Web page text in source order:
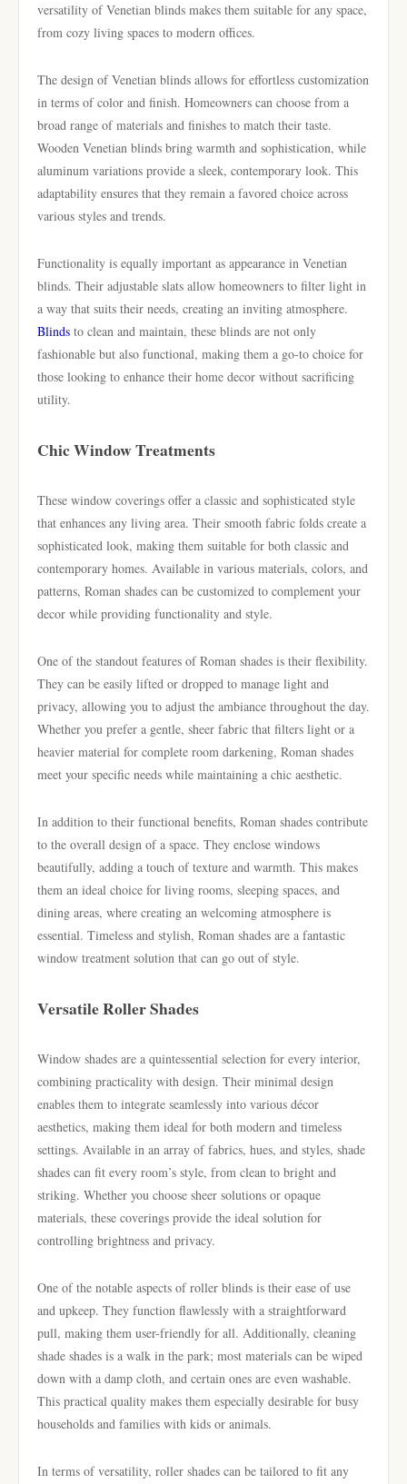
versatility of Venetian blinds makes them suitable for any space,
from cozy living spaces to modern offices.
The design of Venetian blinds allows for effortless customization
in terms of color and finish. Homeowners can choose from a
broad range of materials and finishes to match their taste.
Wooden Venetian blinds bring warmth and sophistication, while
aluminum variations provide a sleek, contemporary look. This
adaptability ensures that they remain a favored choice across
various styles and trends.
Functionality is equally important as appearance in Venetian
blinds. Their adjustable slats allow homeowners to filter light in
a way that suits their needs, creating an inviting atmosphere.
Blinds to clean and maintain, these blinds are not only
fashionable but also functional, making them a go-to choice for
those looking to enhance their home decor without sacrificing
utility.
Chic Window Treatments
These window coverings offer a classic and sophisticated style
that enhances any living area. Their smooth fabric folds create a
sophisticated look, making them suitable for both classic and
contemporary homes. Available in various materials, colors, and
patterns, Roman shades can be customized to complement your
decor while providing functionality and style.
One of the standout features of Roman shades is their flexibility.
They can be easily lifted or dropped to manage light and
privacy, allowing you to adjust the ambiance throughout the day.
Whether you prefer a gentle, sheer fabric that filters light or a
heavier material for complete room darkening, Roman shades
meet your specific needs while maintaining a chic aesthetic.
In addition to their functional benefits, Roman shades contribute
to the overall design of a space. They enclose windows
beautifully, adding a touch of texture and warmth. This makes
them an ideal choice for living rooms, sleeping spaces, and
dining areas, where creating an welcoming atmosphere is
essential. Timeless and stylish, Roman shades are a fantastic
window treatment solution that can go out of style.
Versatile Roller Shades
Window shades are a quintessential selection for every interior,
combining practicality with design. Their minimal design
enables them to integrate seamlessly into various décor
aesthetics, making them ideal for both modern and timeless
settings. Available in an array of fabrics, hues, and styles, shade
shades can fit every room’s style, from clean to bright and
striking. Whether you choose sheer solutions or opaque
materials, these coverings provide the ideal solution for
controlling brightness and privacy.
One of the notable aspects of roller blinds is their ease of use
and upkeep. They function flawlessly with a straightforward
pull, making them user-friendly for all. Additionally, cleaning
shade shades is a walk in the park; most materials can be wiped
down with a damp cloth, and certain ones are even washable.
This practical quality makes them especially desirable for busy
households and families with kids or animals.
In terms of versatility, roller shades can be tailored to fit any